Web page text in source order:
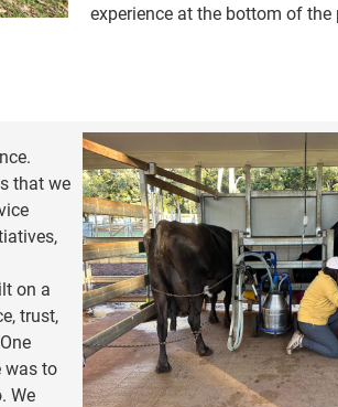
experience at the bottom of the
that we
on a
trust,
was to
We